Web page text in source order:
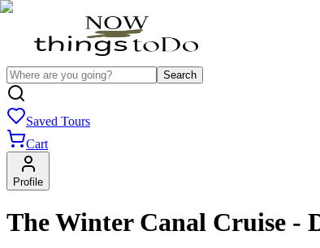
Search
Saved Tours
Cart
Profile
The Winter Canal Cruise -